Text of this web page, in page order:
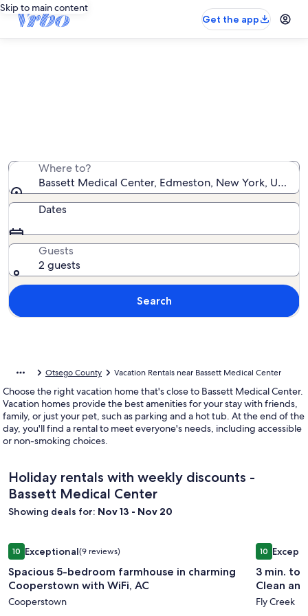
Skip to main content
Get the app
Where to?
Bassett Medical Center, Edmeston, New York,
Dates
Guests
2 guests
Search
Otsego County Vacation Rentals near Bassett Medical Center
Choose the right vacation home that's close to Bassett Medical Center.
Vacation homes provide the best amenities for your stay with friends,
family, or just your pet, such as parking and a hot tub. At the end of the
day, you'll find a rental to meet everyone's needs, including accessible
or non-smoking choices.
Holiday rentals with weekly discounts -
Bassett Medical Center
Showing deals for: Nov 13 - Nov 20
Image
gallery
for
Spacious
5-
1010 out of 10, Exceptional, (9 reviews)
Exceptional(9 reviews)
Spacious 5-bedroom farmhouse in charming
Cooperstown with WiFi, AC
Cooperstown
Spacious 5-bedroom farmhouse in charming Cooperstown
Image
gallery
for
3
min.
1010 out of
3 min. to
Clean
Fly Creek
3 min. to